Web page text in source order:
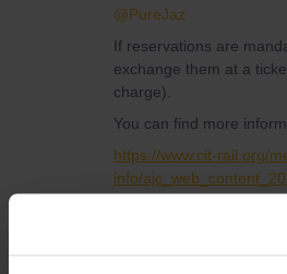
@PureJaz
If reservations are
exchange them at a
charge).
You can find more
https://www.cit-rail.org/
info/